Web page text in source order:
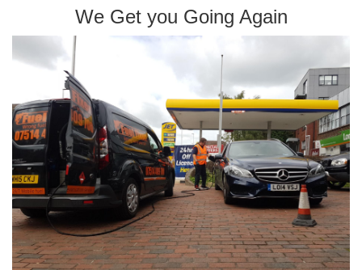
We Get you Going Again